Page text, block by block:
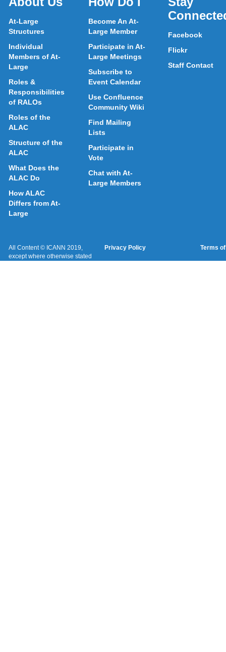
At-Large
Structures
Individual
Members of At-
Large
Roles &
Responsibilities
of RALOs
Roles of the
ALAC
Structure of the
ALAC
What Does the
ALAC Do
How ALAC
Differs from At-
Large
Become An At-
Large Member
Participate in At-
Large Meetings
Subscribe to
Event Calendar
Use Confluence
Community Wiki
Find Mailing
Lists
Participate in
Vote
Chat with At-
Large Members
Facebook
Flickr
Staff Contact
All Content © ICANN 2019,
except where otherwise stated
Privacy Policy Terms